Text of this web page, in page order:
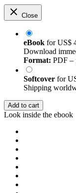
Close
eBook forUS$
Download
Format: PDF –
Softcover for
Shipping
Add to cart
Look inside the ebook